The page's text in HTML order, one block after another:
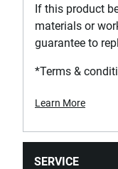
If this product
materials or
guarantee to
*Terms &
Learn More
SERVICE